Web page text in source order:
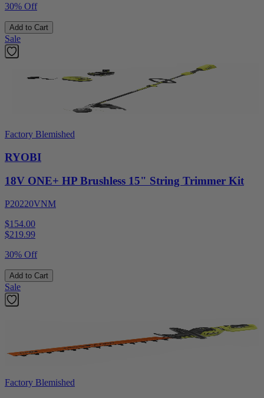
30% Off
Add to Cart
Sale
Factory Blemished
RYOBI
18V ONE+ HP Brushless 15" String Trimmer Kit
P20220VNM
$154.00
$219.99
30% Off
Add to Cart
Sale
Factory Blemished